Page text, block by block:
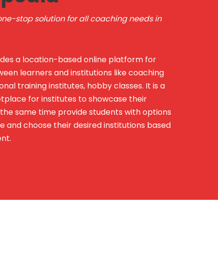
stop solution for all coaching needs in
a location-based online platform for
learners and institutions like coaching
training institutes, hobby classes. It is a
for institutes to showcase their
same time provide students with options
and choose their desired institutions based